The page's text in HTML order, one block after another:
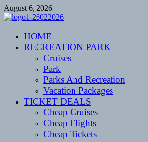
Skip
to
August 6, 2026
CENTEXSTORMSPOTTERS
Recreational
HOME
RECREATION PARK
Cruises
Park
Parks And Recreation
Vacation Packages
TICKET DEALS
Cheap Cruises
Cheap Flights
Cheap Tickets